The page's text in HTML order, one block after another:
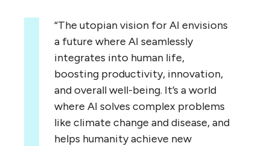
“The utopian vision for AI envisions
a future where AI seamlessly
integrates into human life,
boosting productivity, innovation,
and overall well-being. It’s a world
where AI solves complex problems
like climate change and disease, and
helps humanity achieve new